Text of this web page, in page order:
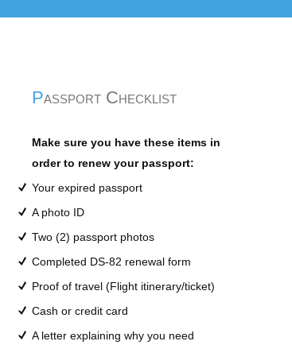
Passport Checklist
Make sure you have these items in
order to renew your passport:
Your expired passport
A photo ID
Two (2) passport photos
Completed DS-82 renewal form
Proof of travel (Flight itinerary/ticket)
Cash or credit card
A letter explaining why you need